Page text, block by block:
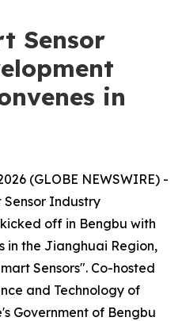
Sensor
in
(GLOBE NEWSWIRE) -
Sensor Industry
off in Bengbu with
in the Jianghuai Region,
Sensors". Co-hosted
and Technology of
Government of Bengbu